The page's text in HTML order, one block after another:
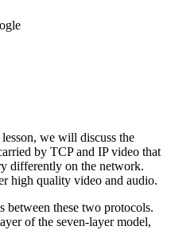
we will discuss the
by TCP and IP video that
differently on the network.
high quality video and audio.
between these two protocols.
of the seven-layer model,